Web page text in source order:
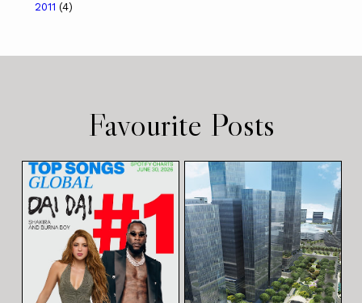
2011 (4)
Favourite Posts